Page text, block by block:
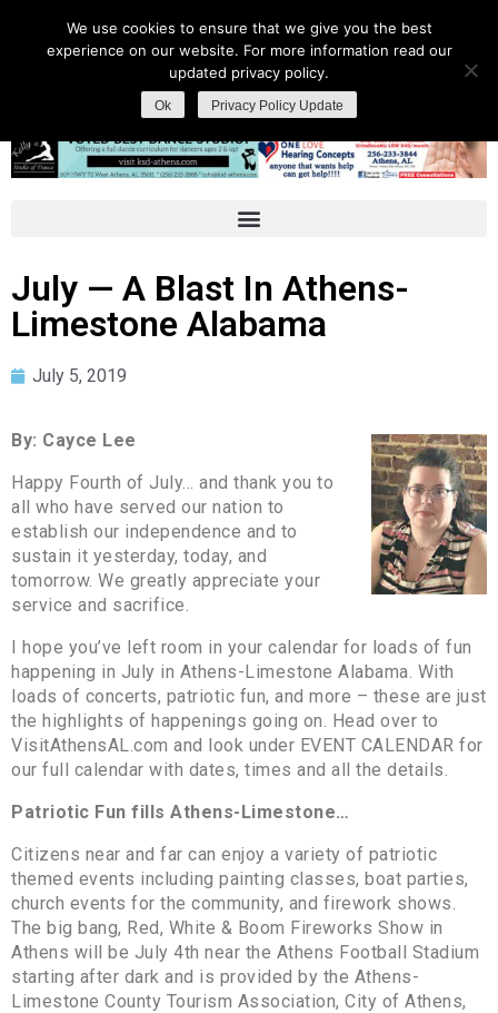
July — A Blast In Athens-
Limestone Alabama
July 5, 2019
By: Cayce Lee
Happy Fourth of July… and thank you to
all who have served our nation to
establish our independence and to
sustain it yesterday, today, and
tomorrow. We greatly appreciate your
service and sacrifice.
I hope you’ve left room in your calendar for loads of fun
happening in July in Athens-Limestone Alabama. With
loads of concerts, patriotic fun, and more – these are just
the highlights of happenings going on. Head over to
VisitAthensAL.com and look under EVENT CALENDAR for
our full calendar with dates, times and all the details.
Patriotic Fun fills Athens-Limestone…
Citizens near and far can enjoy a variety of patriotic
themed events including painting classes, boat parties,
church events for the community, and firework shows.
The big bang, Red, White & Boom Fireworks Show in
Athens will be July 4th near the Athens Football Stadium
starting after dark and is provided by the Athens-
Limestone County Tourism Association, City of Athens,
We use cookies to ensure that we give you the best
experience on our website. For more information read our
updated privacy policy.
Ok Privacy Policy Update